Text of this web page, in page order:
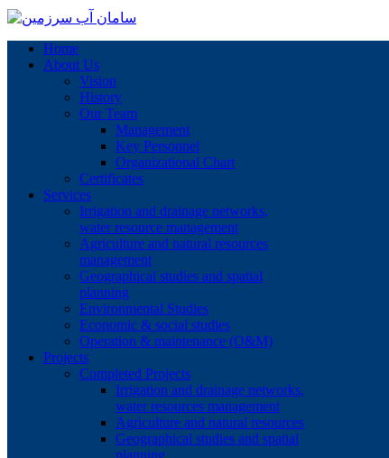
Home
About Us
Vision
History
Our Team
Management
Key Personnel
Organizational Chart
Certificates
Services
Irrigation and drainage networks,
water resource management
Agriculture and natural resources
management
Geographical studies and spatial
planning
Environmental Studies
Economic & social studies
Operation & maintenance (O&M)
Projects
Completed Projects
Irrigation and drainage networks,
water resources management
Agriculture and natural resources
Geographical studies and spatial
planning